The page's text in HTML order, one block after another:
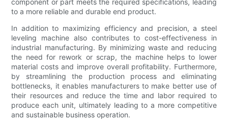
to a more reliable and durable end product.
In addition to maximizing efficiency and precision, a steel
leveling machine also contributes to cost-effectiveness in
industrial manufacturing. By minimizing waste and reducing
the need for rework or scrap, the machine helps to lower
material costs and improve overall profitability. Furthermore,
by streamlining the production process and eliminating
bottlenecks, it enables manufacturers to make better use of
their resources and reduce the time and labor required to
produce each unit, ultimately leading to a more competitive
and sustainable business operation.